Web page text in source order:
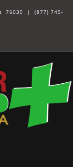
76039 | (877) 749-